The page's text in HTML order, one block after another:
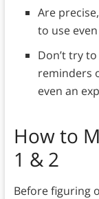
Are
to use
Don’t try
reminders
even an
How to
1 & 2
Before figuring